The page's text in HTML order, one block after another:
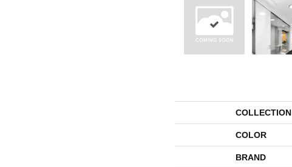
COLLECTION
COLOR
BRAND